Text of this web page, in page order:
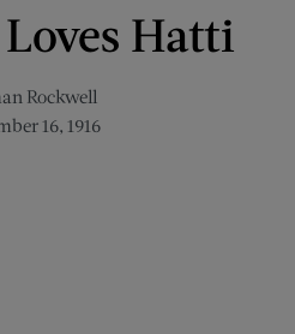
Hatti
Rockwell
16, 1916